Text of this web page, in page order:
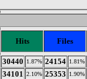
Hits Files
30440 1.87% 24154 1.81%
34101 2.10% 25353 1.90%